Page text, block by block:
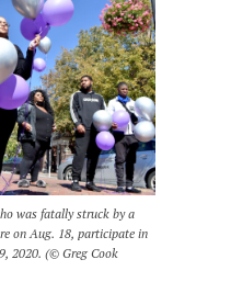
was fatally struck by a
on Aug. 18, participate in
2020. (© Greg Cook